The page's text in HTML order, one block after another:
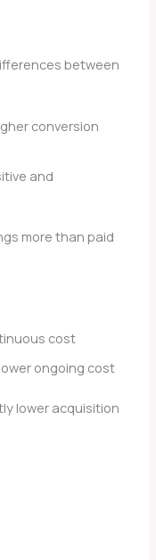
between
conversion
and
more than paid
cost
ongoing cost
lower acquisition